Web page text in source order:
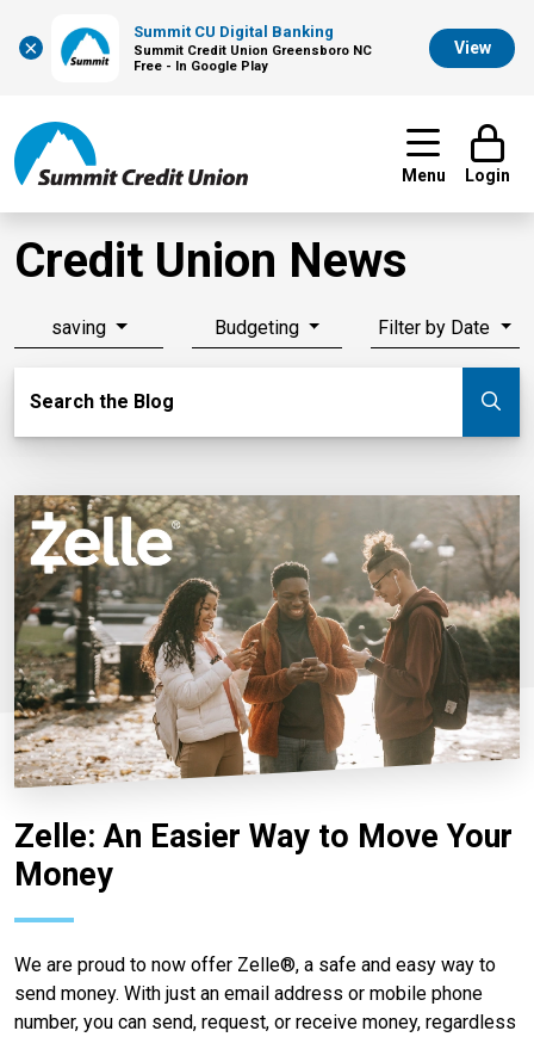
×
Summit CU Digital Banking
Summit Credit Union Greensboro NC
Free - In Google Play
View
Menu Login
Credit Union News
saving Budgeting Filter by Date
Search the Blog
Zelle: An Easier Way to Move Your
Money
We are proud to now offer Zelle®, a safe and easy way to
send money. With just an email address or mobile phone
number, you can send, request, or receive money, regardless